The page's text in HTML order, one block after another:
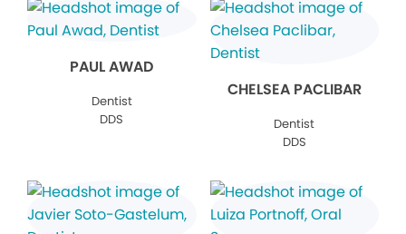
PAUL AWAD
Dentist
DDS
CHELSEA PACLIBAR
Dentist
DDS